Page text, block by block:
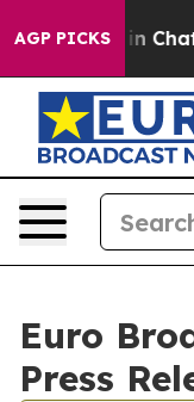
AGP PICKS
Chaos in
Euro
Press